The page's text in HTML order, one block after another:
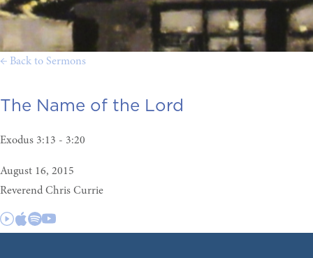
← Back to Sermons
The Name of the Lord
Exodus 3:13 - 3:20
August 16, 2015
Reverend Chris Currie